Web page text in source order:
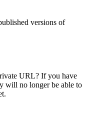
versions of
URL? If you have
will no longer be able to